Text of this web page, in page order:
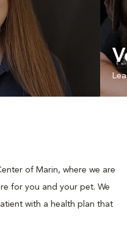
of Marin, where we are
for you and your pet. We
with a health plan that